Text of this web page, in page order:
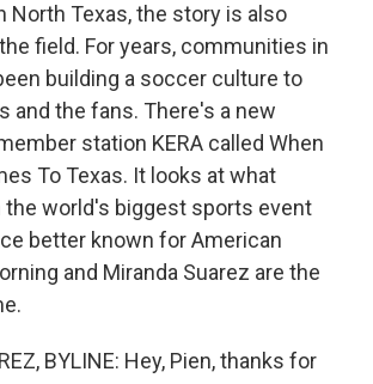
North Texas, the story is also
field. For years, communities in
building a soccer culture to
and the fans. There's a new
station KERA called When
To Texas. It looks at what
the world's biggest sports event
better known for American
and Miranda Suarez are the
BYLINE: Hey, Pien, thanks for